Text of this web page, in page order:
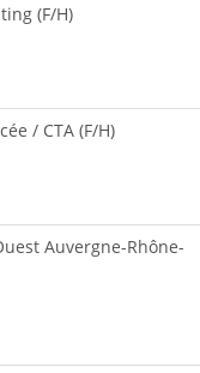
(F/H)
/ CTA (F/H)
Auvergne-Rhône-